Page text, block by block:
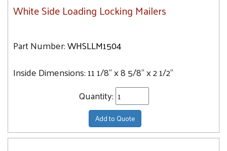
White Side Loading Locking Mailers
Part Number:WHSLLM1504
Inside Dimensions:11 1/8" x 8 5/8" x 2 1/2"
Quantity:
Add to Quote